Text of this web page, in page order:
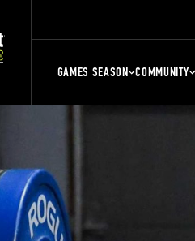
GAMES SEASON COMMUNITY